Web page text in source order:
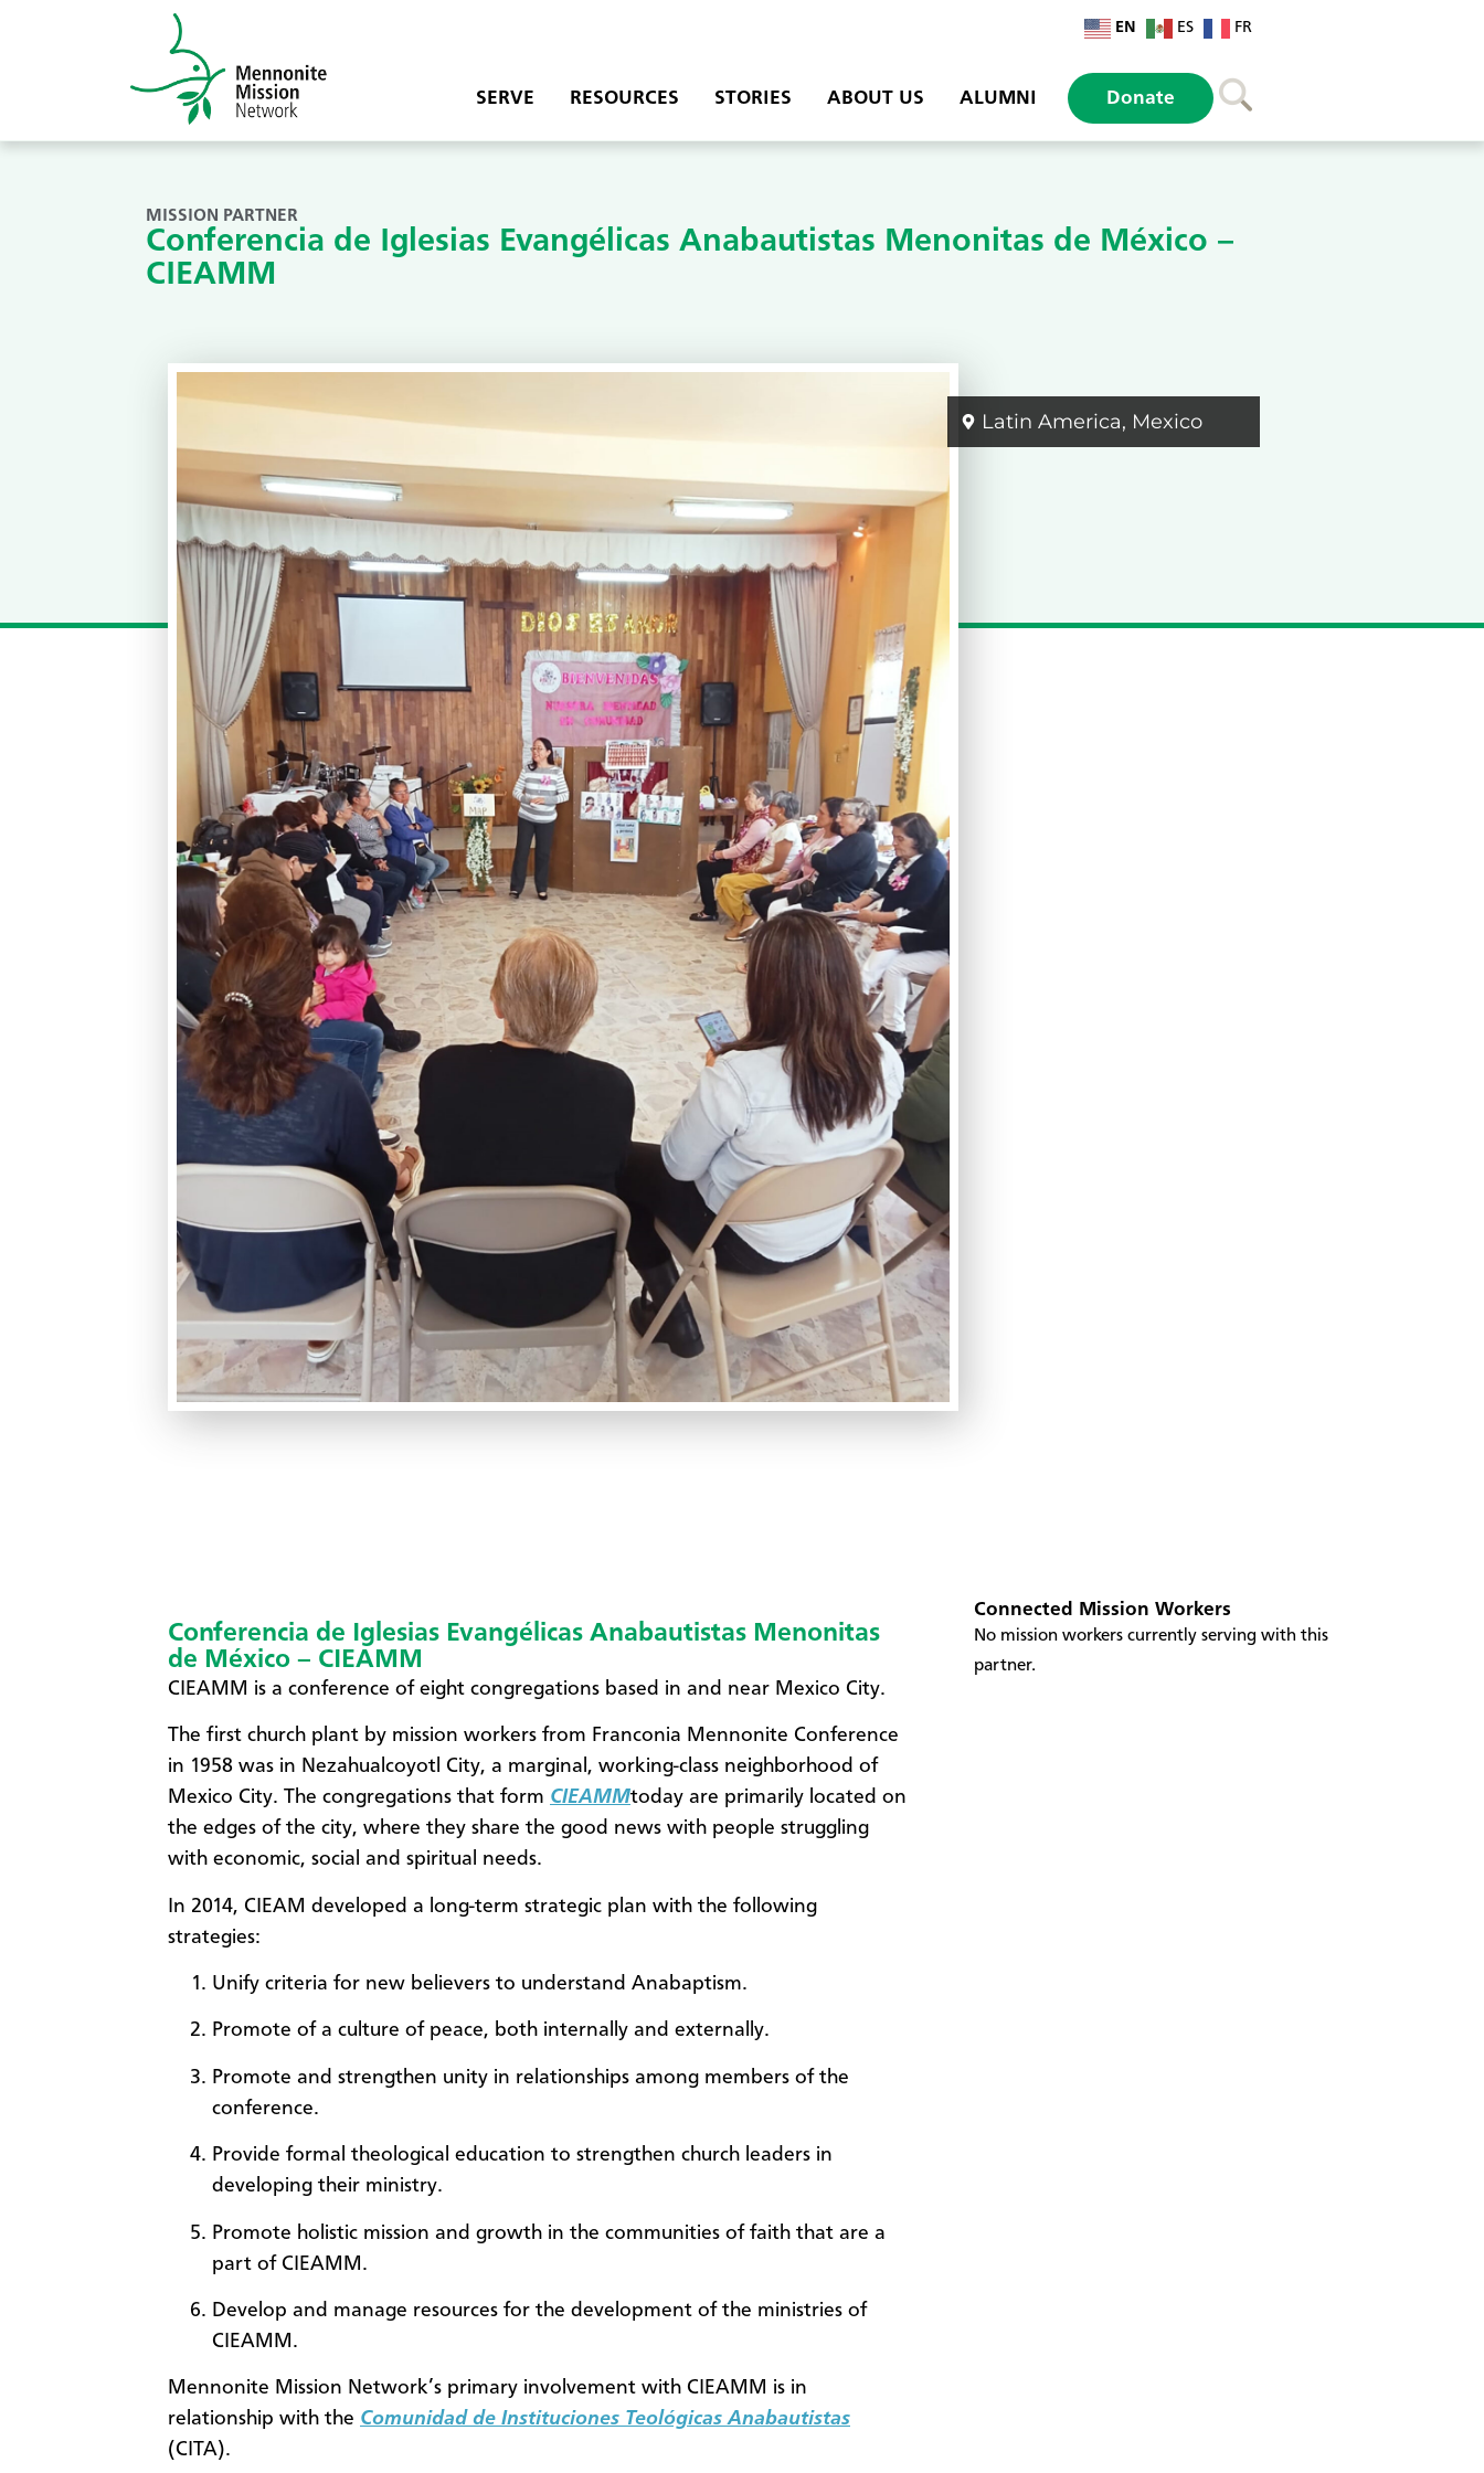
EN ES FR
SERVE RESOURCES STORIES ABOUT US ALUMNI Donate
MISSION PARTNER
Conferencia de Iglesias Evangélicas Anabautistas Menonitas de México –
CIEAMM
Latin America, Mexico
Conferencia de Iglesias Evangélicas Anabautistas Menonitas
de México – CIEAMM
CIEAMM is a conference of eight congregations based in and near Mexico City.
The first church plant by mission workers from Franconia Mennonite Conference
in 1958 was in Nezahualcoyotl City, a marginal, working-class neighborhood of
Mexico City. The congregations that form CIEAMMtoday are primarily located on
the edges of the city, where they share the good news with people struggling
with economic, social and spiritual needs.
In 2014, CIEAM developed a long-term strategic plan with the following
strategies:
Unify criteria for new believers to understand Anabaptism.
Promote of a culture of peace, both internally and externally.
Promote and strengthen unity in relationships among members of the
conference.
Provide formal theological education to strengthen church leaders in
developing their ministry.
Promote holistic mission and growth in the communities of faith that are a
part of CIEAMM.
Develop and manage resources for the development of the ministries of
CIEAMM.
Mennonite Mission Network’s primary involvement with CIEAMM is in
relationship with the Comunidad de Instituciones Teológicas Anabautistas
(CITA).
Connected Mission Workers
No mission workers currently serving with this
partner.